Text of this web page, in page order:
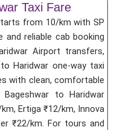
Taxi Fare
from 10/kmwith SP
and reliable cab booking
Airport transfers,
Haridwar one-way taxi
with clean, comfortable
Bageshwar to Haridwar
Ertiga ₹12/km, Innova
₹22/km. For tours and